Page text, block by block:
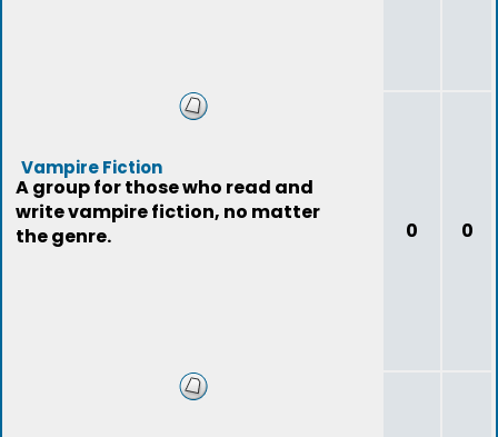
Vampire Fiction
A group for those who read and
write vampire fiction, no matter
the genre.
0 0